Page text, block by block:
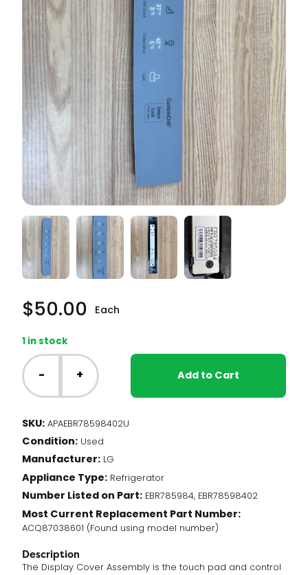
$50.00 Each
1 in stock
LG
Fridge
-
Display
Assembly
(EBR78598402)
quantity
- + Add to Cart
SKU: APAEBR78598402U
Condition: Used
Manufacturer: LG
Appliance Type: Refrigerator
Number Listed on Part: EBR785984, EBR78598402
Most Current Replacement Part Number:
ACQ87038601 (Found using model number)
Description
The Display Cover Assembly is the touch pad and control